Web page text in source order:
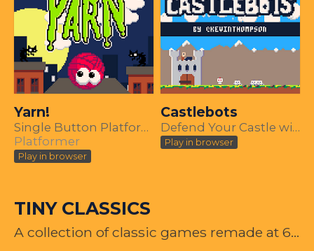
Yarn!
Single Button Platformer, PICO-8 Demake
Platformer
Play in browser
Castlebots
Defend Your Castle with One Button
Play in browser
TINY CLASSICS
A collection of classic games remade at 64x64 resolution using PICO-8.